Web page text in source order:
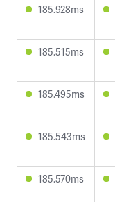
185.928ms
185.515ms
185.495ms
185.543ms
185.570ms